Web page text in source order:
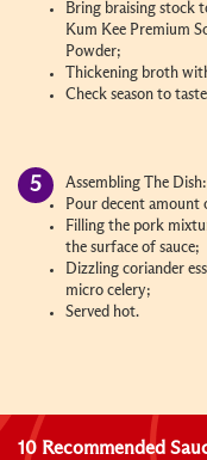
Bring braising stock
Kum Kee Premium
Powder;
Thickening broth
Check season to
Assembling The Dish:
Pour decent amount
Filling the pork
the surface of sauce;
Dizzling coriander
micro celery;
Served hot.
10 Recommended